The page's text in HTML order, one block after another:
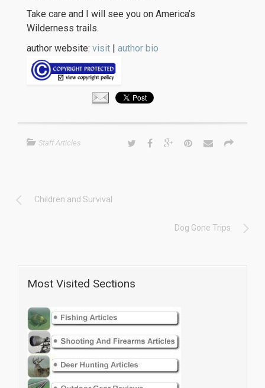
Take care and I will see you on America’s
Wilderness trails.
author website: visit | author bio
Staff Articles
Children and Survival
Dog Gone Trips
Most Visited Sections